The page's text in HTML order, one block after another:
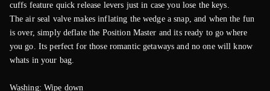
cuffs feature quick release levers just in case you lose the keys.
The air seal valve makes inflating the wedge a snap, and when the fun
is over, simply deflate the Position Master and its ready to go where
you go. Its perfect for those romantic getaways and no one will know
whats in your bag.
Washing: Wipe down